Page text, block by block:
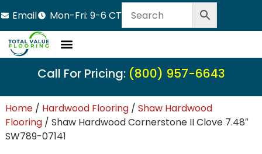
Email Mon-Fri: 9-6 CT
Call For Pricing: (800) 957-6643
Home/ Hardwood Flooring/ Shaw Hardwood
Flooring/ Shaw Hardwood Cornerstone II Clove 7.48″
SW789-07141